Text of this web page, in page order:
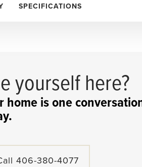
SPECIFICATIONS
yourself here?
home is one
406-380-4077